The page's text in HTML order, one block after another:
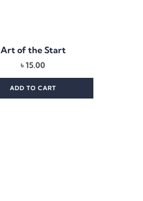
Art of the Start
৳15.00
ADD TO CART